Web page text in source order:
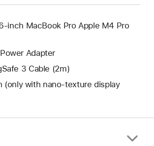
inch MacBook Pro Apple M4 Pro
Adapter
3 Cable (2m)
(only with nano-texture display